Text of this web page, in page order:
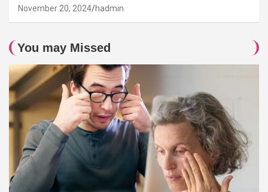
November 20, 2024 hadmin
You may Missed